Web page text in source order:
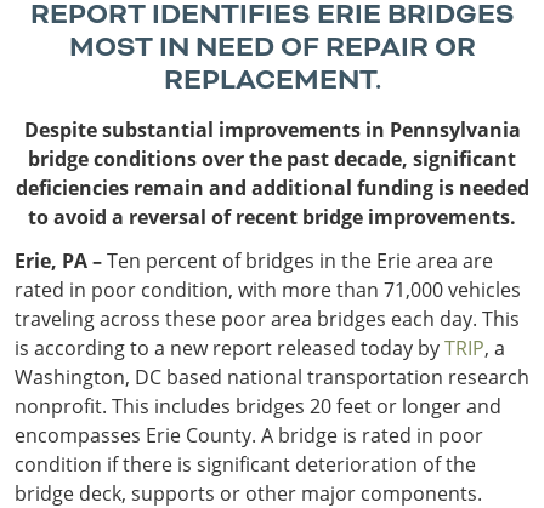
District of
Columbia
Maine
Massachusetts
New Jersey
New York
Pennsylvania
Vermont
Transit
REPORT IDENTIFIES ERIE BRIDGES
MOST IN NEED OF REPAIR OR
REPLACEMENT.
Despite substantial improvements in Pennsylvania
bridge conditions over the past decade, significant
deficiencies remain and additional funding is needed
to avoid a reversal of recent bridge improvements.
Erie, PA –Ten percent of bridges in the Erie area are
rated in poor condition, with more than 71,000 vehicles
traveling across these poor area bridges each day. This
is according to a new report released today byTRIP, a
Washington, DC based national transportation research
nonprofit. This includes bridges 20 feet or longer and
encompasses Erie County. A bridge is rated in poor
condition if there is significant deterioration of the
bridge deck, supports or other major components.